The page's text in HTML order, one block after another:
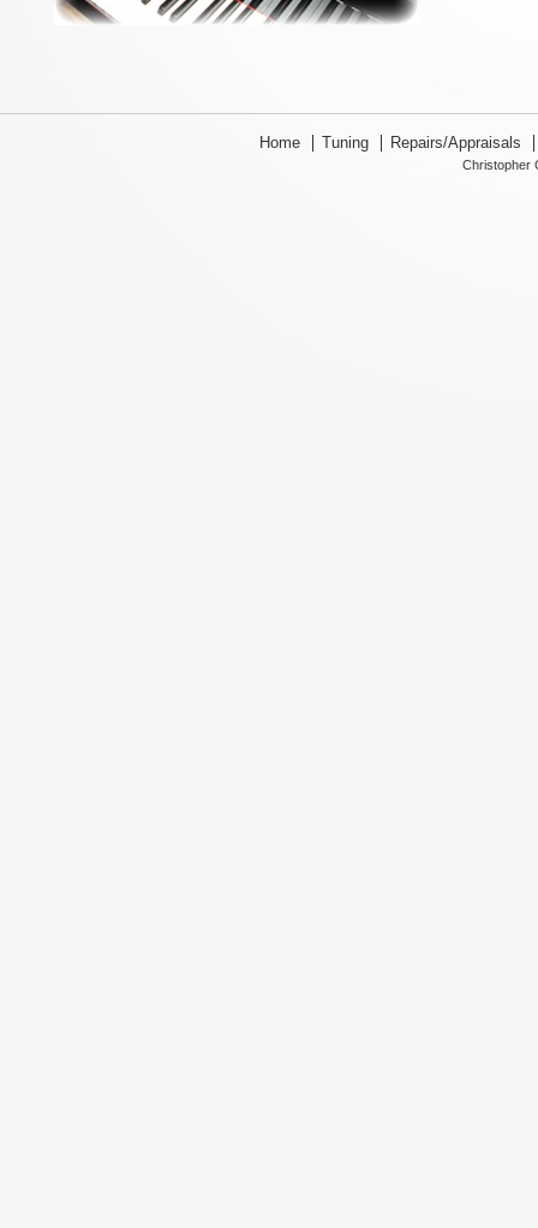
Home Tuning Repairs/Appraisals
Christopher